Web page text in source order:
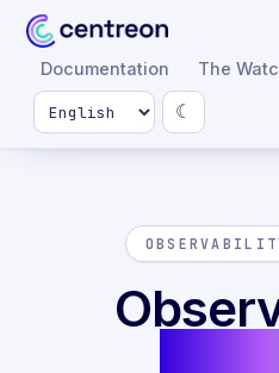
Documentation The
☾